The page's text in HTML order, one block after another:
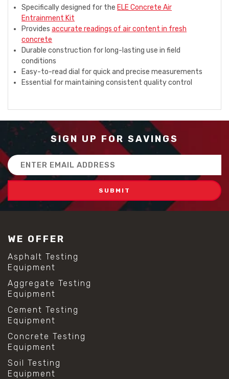
Specifically designed for the ELE Concrete Air
Entrainment Kit
Providesaccurate readings of air content in fresh
concrete
Durable construction for long-lasting use in field
conditions
Easy-to-read dial for quick and precise measurements
Essential for maintaining consistent quality control
SIGN UP FOR SAVINGS
Email
Address
WE OFFER
Asphalt Testing
Equipment
Aggregate Testing
Equipment
Cement Testing
Equipment
Concrete Testing
Equipment
Soil Testing
Equipment